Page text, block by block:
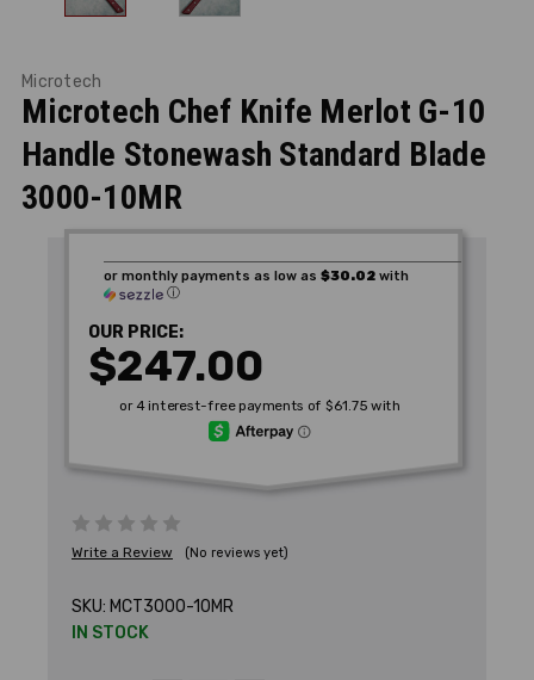
Microtech
Microtech Chef Knife Merlot G-10
Handle Stonewash Standard Blade
3000-10MR
Write a Review (No reviews yet)
SKU: MCT3000-10MR
IN STOCK
OUR PRICE:
$247.00
or monthly payments as low as $30.02 with
ⓘ